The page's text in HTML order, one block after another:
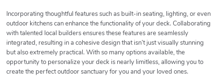
Incorporating thoughtful features such as built-in seating, lighting, or even
outdoor kitchens can enhance the functionality of your deck. Collaborating
with talented local builders ensures these features are seamlessly
integrated, resulting in a cohesive design that isn’t just visually stunning
but also extremely practical. With so many options available, the
opportunity to personalize your deck is nearly limitless, allowing you to
create the perfect outdoor sanctuary for you and your loved ones.